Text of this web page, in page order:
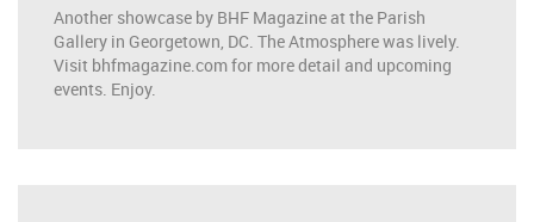
Another showcase by BHF Magazine at the Parish
Gallery in Georgetown, DC. The Atmosphere was lively.
Visit bhfmagazine.com for more detail and upcoming
events. Enjoy.